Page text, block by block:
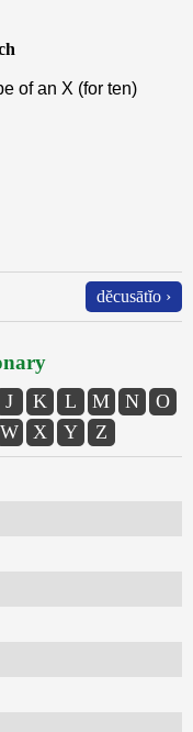
of an X (for ten)
dĕcusātĭo ›
J K L M N
O
W X Y Z